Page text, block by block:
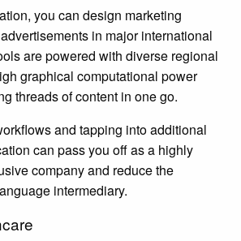
you can design marketing
in major international
are powered with diverse regional
graphical computational power
threads of content in one go.
and tapping into additional
can pass you off as a highly
company and reduce the
intermediary.